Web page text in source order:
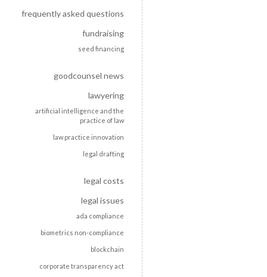
frequently asked questions
fundraising
seed financing
goodcounsel news
lawyering
artificial intelligence and the
practice of law
law practice innovation
legal drafting
legal costs
legal issues
ada compliance
biometrics non-compliance
blockchain
corporate transparency act